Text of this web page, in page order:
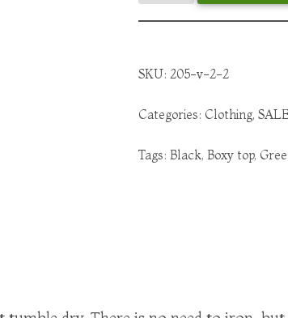
SKU: 205-v-2-2
Categories: Clothing,
Tags:Black,Boxy top,